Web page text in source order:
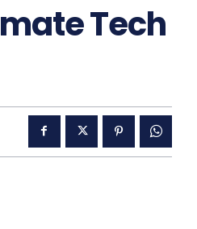
Tech